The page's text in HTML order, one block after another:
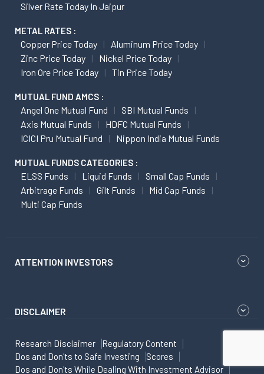
Silver Rate Today In Jaipur
METAL RATES :
Copper Price Today
Aluminum Price Today
Zinc Price Today
Nickel Price Today
Iron Ore Price Today
Tin Price Today
MUTUAL FUND AMCS :
Angel One Mutual Fund
SBI Mutual Funds
Axis Mutual Funds
HDFC Mutual Funds
ICICI Pru Mutual Fund
Nippon India Mutual Funds
MUTUAL FUNDS CATEGORIES :
ELSS Funds Liquid Funds
Small Cap Funds
Arbitrage Funds
Gilt Funds
Mid Cap Funds
Multi Cap Funds
ATTENTION INVESTORS
DISCLAIMER
Research Disclaimer
Regulatory Content
Dos and Don'ts to Safe Investing
Scores
Dos and Don'ts While Dealing With Investment Advisor